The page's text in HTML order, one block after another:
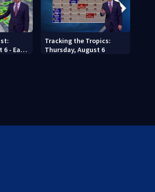
6 - Early
Tracking the Tropics:
Thursday, August 6